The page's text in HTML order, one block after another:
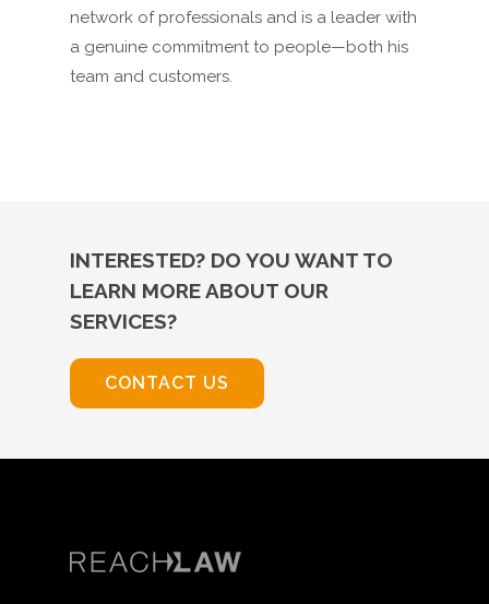
network of professionals and is a leader with
a genuine commitment to people—both his
team and customers.
INTERESTED? DO YOU WANT TO
LEARN MORE ABOUT OUR
SERVICES?
CONTACT US